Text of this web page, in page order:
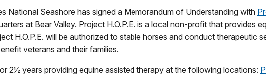
National Seashore has signed a Memorandum of Understanding with
at Bear Valley. Project H.O.P.E. is a local non-profit that provides
H.O.P.E. will be authorized to stable horses and conduct therapeutic
veterans and their families.
2½ years providing equine assisted therapy at the following locations: